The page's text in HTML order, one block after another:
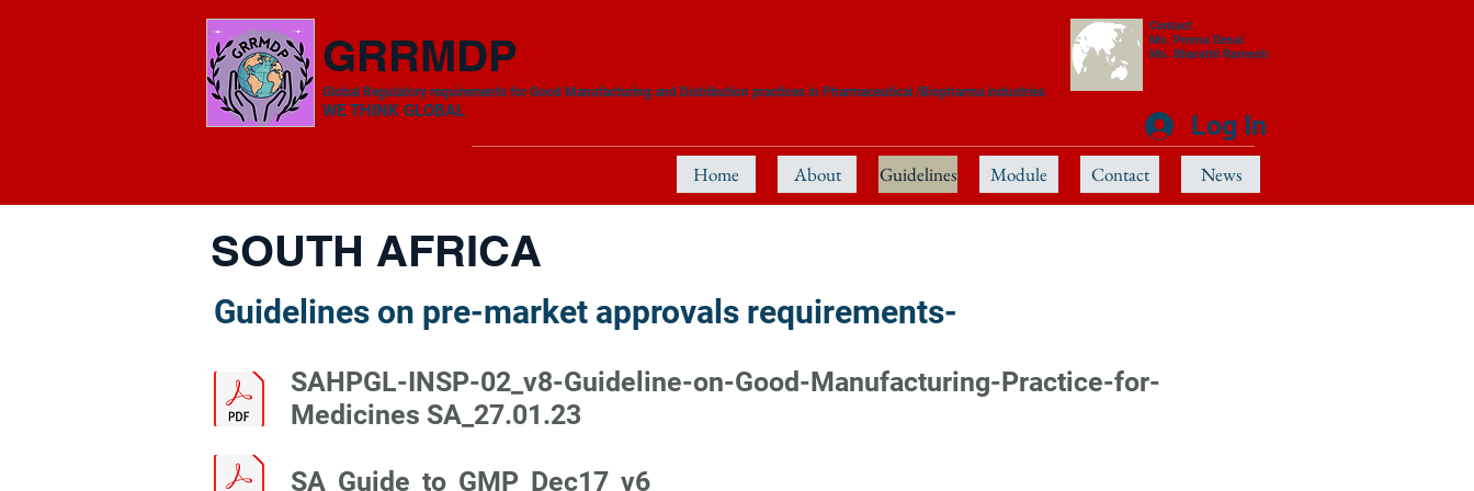
GRRMDP
Global Regulatory requirements for Good Manufacturing and Distribution practices in Pharmaceutical /Biopharma industries
​WE THINK GLOBAL
Contact
Ms. Prema Desai
Ms. Bharathi Ramesh
Log In
Home About Guidelines Module Contact News
SOUTH AFRICA
Guidelines on pre-market approvals requirements-
SAHPGL-INSP-02_v8-Guideline-on-Good-Manufacturing-Practice-for-
Medicines SA_27.01.23
SA_Guide_to_GMP_Dec17_v6